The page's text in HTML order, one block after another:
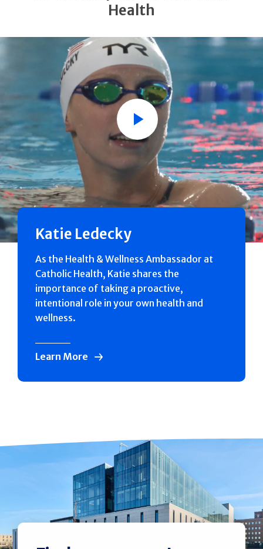
Health
Play
Katie Ledecky
As the Health & Wellness Ambassador at
Catholic Health, Katie shares the
importance of taking a proactive,
intentional role in your own health and
wellness.
Learn More